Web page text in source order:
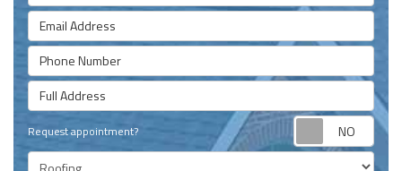
Email Address
Phone Number
Full Address
Request appointment?
Project Type